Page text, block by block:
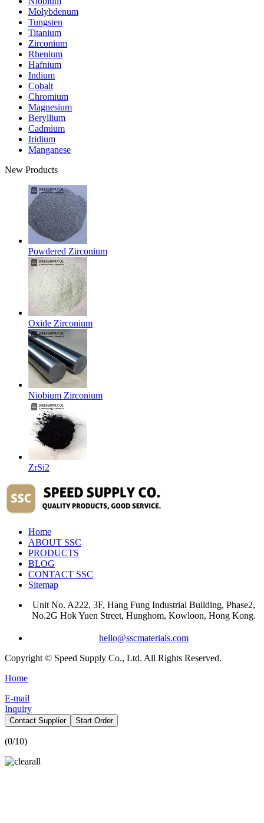
Molybdenum
Tungsten
Titanium
Zirconium
Rhenium
Hafnium
Indium
Cobalt
Chromium
Magnesium
Beryllium
Cadmium
Iridium
Manganese
New Products
Powdered Zirconium
Oxide Zirconium
Niobium Zirconium
ZrSi2
Home
ABOUT SSC
PRODUCTS
BLOG
CONTACT SSC
Sitemap
Unit No. A222, 3F, Hang Fung Industrial Building, Phase2,
No.2G Hok Yuen Street, Hunghom, Kowloon, Hong Kong.
hello@sscmaterials.com
Copyright © Speed Supply Co., Ltd. All Rights Reserved.
Home
E-mail
Inquiry
Contact Supplier Start Order
(0/10)